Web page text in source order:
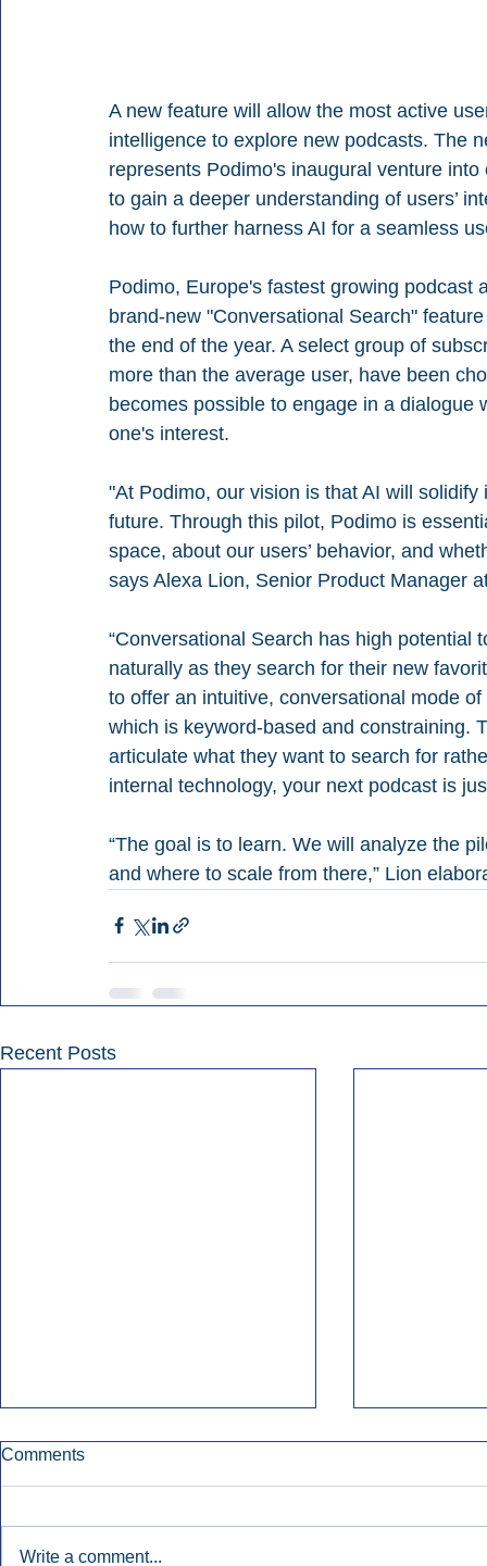
A new feature will allow the most active
intelligence to explore new podcasts. The
represents Podimo's inaugural venture
to gain a deeper understanding of users’
how to further harness AI for a seamless
Podimo, Europe's fastest growing
brand-new "Conversational Search"
the end of the year. A select group of
more than the average user, have been
becomes possible to engage in a
one's interest.
"At Podimo, our vision is that AI will
future. Through this pilot, Podimo is
space, about our users’ behavior, and
says Alexa Lion, Senior Product Manager
“Conversational Search has high potential
naturally as they search for their new
to offer an intuitive, conversational mode
which is keyword-based and constraining.
articulate what they want to search for
internal technology, your next podcast is
“The goal is to learn. We will analyze the
and where to scale from there,” Lion
Recent Posts
Comments
Write a comment...